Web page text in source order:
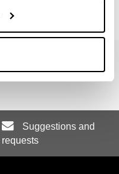
Suggestions and
requests